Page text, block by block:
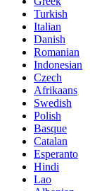
Turkish
Italian
Danish
Romanian
Indonesian
Czech
Afrikaans
Swedish
Polish
Basque
Catalan
Esperanto
Hindi
Lao